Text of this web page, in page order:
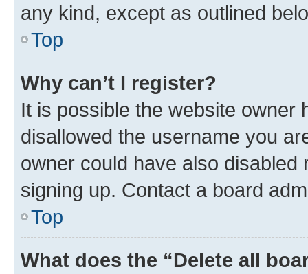
any kind, except as outlined
Top
Why can’t I register?
It is possible the website owner
disallowed the username you
owner could have also
signing up. Contact a board
Top
What does the “Delete all